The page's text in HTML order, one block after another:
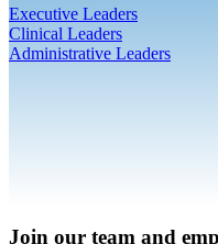
Executive Leaders
Clinical Leaders
Administrative Leaders
Join our team and